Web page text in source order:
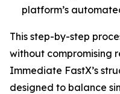
platform’s
This step-by-step
without compromising
Immediate FastX’s
designed to balance